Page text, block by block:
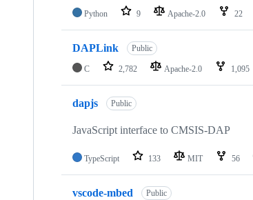
Python 9 Apache-2.0 22
DAPLink Public
C 2,782 Apache-2.0 1,095
dapjs Public
JavaScript interface to CMSIS-DAP
TypeScript 133 MIT 56
vscode-mbed Public